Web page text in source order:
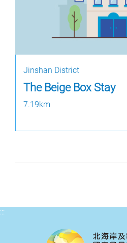
Jinshan District
The Beige Box Stay
7.19km
:::